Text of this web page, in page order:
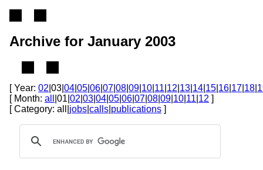
Archive for January 2003
[ Year: 02 |03| 04 05 06 07 08 09 10 11 12 13 14 15 16 17 18
[ Month: all |01| 02 03 04 05 06 07 08 09 10 11 12 ]
[ Category: all| jobs calls publications ]